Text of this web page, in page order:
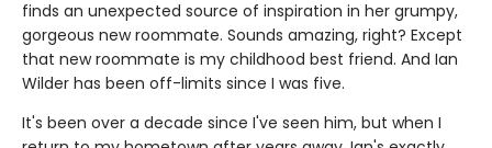
finds an unexpected source of inspiration in her grumpy,
gorgeous new roommate. Sounds amazing, right? Except
that new roommate is my childhood best friend. And Ian
Wilder has been off-limits since I was five.
It's been over a decade since I've seen him, but when I